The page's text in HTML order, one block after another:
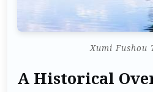
Xumi Fushou
A Historical